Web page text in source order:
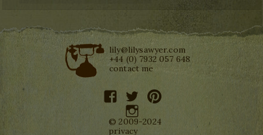
lily@lilysawyer.com
+44 (0) 7932 057 648
contact me
facebooktwitterpinterest
instagram
© 2009-2024
privacy